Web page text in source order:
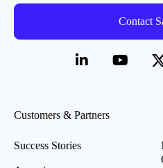
Contact
Customers & Partners
Success Stories